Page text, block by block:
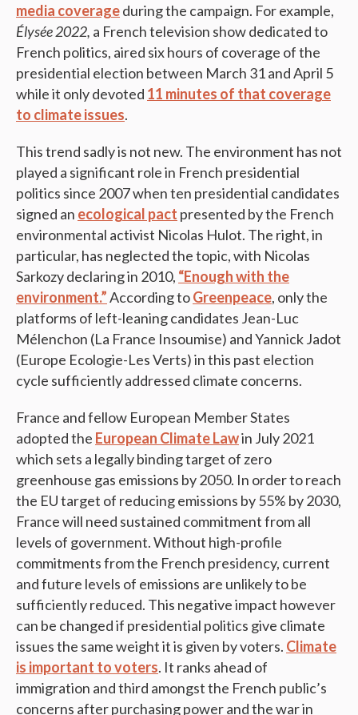
media coverageduring the campaign. For example,
Élysée 2022, a French television show dedicated to
French politics, aired six hours of coverage of the
presidential election between March 31 and April 5
while it only devoted 11 minutes of that coverage
to climate issues.
This trend sadly is not new. The environment has not
played a significant role in French presidential
politics since 2007 when ten presidential candidates
signed an ecological pact presented by the French
environmental activist Nicolas Hulot. The right, in
particular, has neglected the topic, with Nicolas
Sarkozy declaring in 2010, “Enough with the
environment.”According toGreenpeace, only the
platforms of left-leaning candidates Jean-Luc
Mélenchon (La France Insoumise) and Yannick Jadot
(Europe Ecologie-Les Verts) in this past election
cycle sufficiently addressed climate concerns.
France and fellow European Member States
adopted the European Climate Lawin July 2021
which sets a legally binding target of zero
greenhouse gas emissions by 2050. In order to reach
the EU target of reducing emissions by 55% by 2030,
France will need sustained commitment from all
levels of government. Without high-profile
commitments from the French presidency, current
and future levels of emissions are unlikely to be
sufficiently reduced. This negative impact however
can be changed if presidential politics give climate
issues the same weight it is given by voters. Climate
is important to voters. It ranks ahead of
immigration and third amongst the French public’s
concerns after purchasing power and the war in